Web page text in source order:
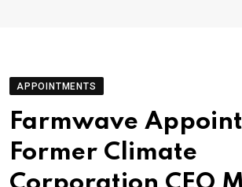
APPOINTMENTS
Farmwave
Former Climate